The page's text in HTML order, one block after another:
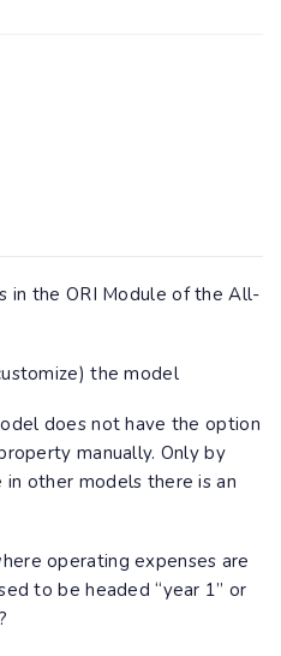
in the ORI Module of the All-
the model
does not have the option
manually. Only by
in other models there is an
operating expenses are
to be headed “year 1” or